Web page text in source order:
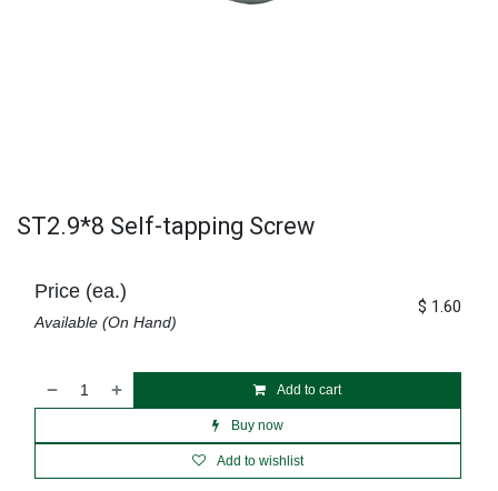
ST2.9*8 Self-tapping Screw
Add to cart
Buy now
Add to wishlist
Price (ea.)
Available (On Hand)
$ 1.60